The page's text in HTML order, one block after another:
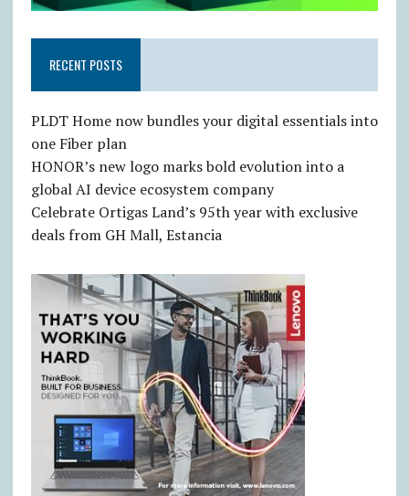
RECENT POSTS
PLDT Home now bundles your digital essentials into
one Fiber plan
HONOR’s new logo marks bold evolution into a
global AI device ecosystem company
Celebrate Ortigas Land’s 95th year with exclusive
deals from GH Mall, Estancia